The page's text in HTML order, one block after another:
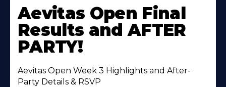
More
About
Aevitas Open Final
Results and AFTER
PARTY!
Aevitas Open Week 3 Highlights and After-
Party Details & RSVP